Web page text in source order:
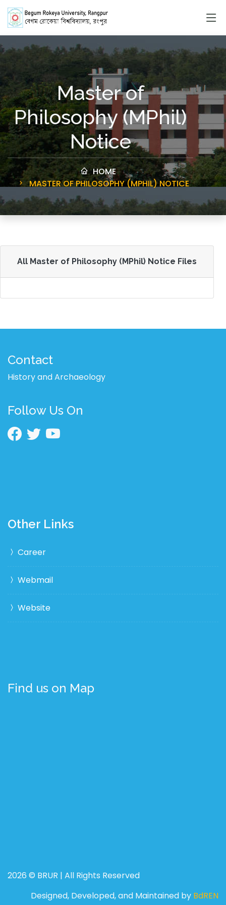
Master of
Philosophy (MPhil)
Notice
HOME
MASTER OF PHILOSOPHY (MPHIL) NOTICE
All Master of Philosophy (MPhil) Notice Files
Contact
History and Archaeology
Follow Us On
Other Links
Career
Webmail
Website
Find us on Map
2026 © BRUR | All Rights Reserved
Designed, Developed, and Maintained by BdREN